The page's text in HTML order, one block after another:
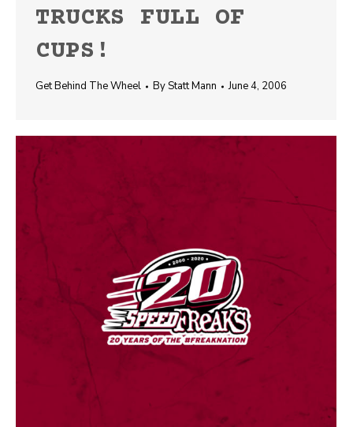
TRUCKS FULL OF
CUPS!
Get Behind The Wheel ByStatt Mann June 4, 2006